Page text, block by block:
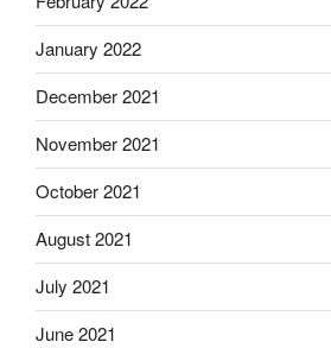
January 2022
December 2021
November 2021
October 2021
August 2021
July 2021
June 2021